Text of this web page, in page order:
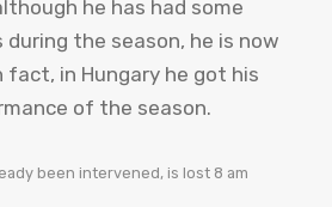
he has had some
during the season, he is now
fact, in Hungary he got his
of the season.
been intervened, is lost 8 am